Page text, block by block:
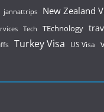
jannattrips New Zealand
Tech TEchnology
Turkey Visa US Visa